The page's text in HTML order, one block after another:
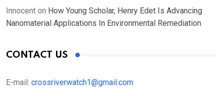
Innocent on How Young Scholar, Henry Edet Is Advancing
Nanomaterial Applications In Environmental Remediation
CONTACT US
E-mail: crossriverwatch1@gmail.com